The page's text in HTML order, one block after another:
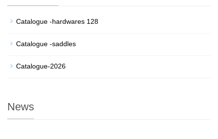
Catalogue -hardwares 128
Catalogue -saddles
Catalogue-2026
News